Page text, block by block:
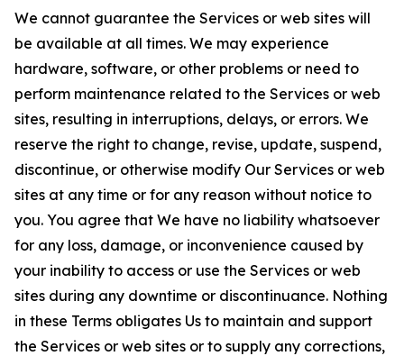
We cannot guarantee the Services or web sites will
be available at all times. We may experience
hardware, software, or other problems or need to
perform maintenance related to the Services or web
sites, resulting in interruptions, delays, or errors. We
reserve the right to change, revise, update, suspend,
discontinue, or otherwise modify Our Services or web
sites at any time or for any reason without notice to
you. You agree that We have no liability whatsoever
for any loss, damage, or inconvenience caused by
your inability to access or use the Services or web
sites during any downtime or discontinuance. Nothing
in these Terms obligates Us to maintain and support
the Services or web sites or to supply any corrections,